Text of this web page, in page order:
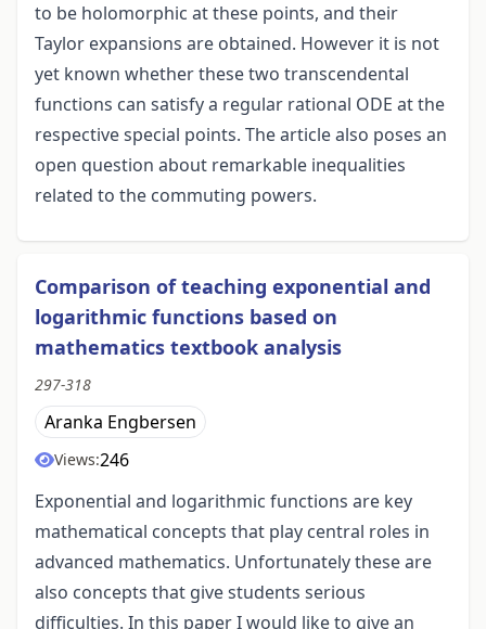
to be holomorphic at these points, and their
Taylor expansions are obtained. However it is not
yet known whether these two transcendental
functions can satisfy a regular rational ODE at the
respective special points. The article also poses an
open question about remarkable inequalities
related to the commuting powers.
Comparison of teaching exponential and
logarithmic functions based on
mathematics textbook analysis
297-318
Aranka Engbersen
Views:246
Exponential and logarithmic functions are key
mathematical concepts that play central roles in
advanced mathematics. Unfortunately these are
also concepts that give students serious
difficulties. In this paper I would like to give an